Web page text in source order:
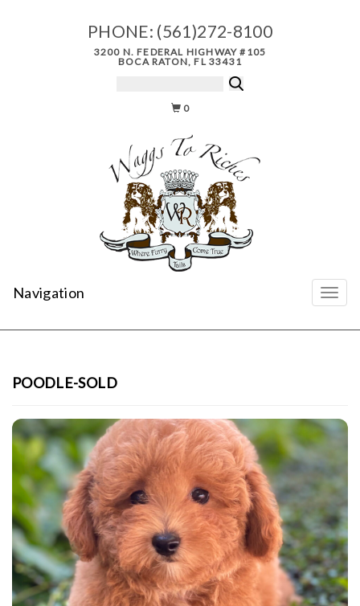
PHONE: (561)272-8100
3200 N. FEDERAL HIGHWAY #105
BOCA RATON, FL 33431
0
Navigation
POODLE-SOLD